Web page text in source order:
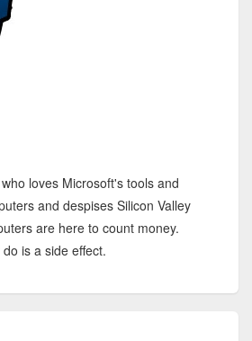
loves Microsoft's tools and
and despises Silicon Valley
are here to count money.
is a side effect.